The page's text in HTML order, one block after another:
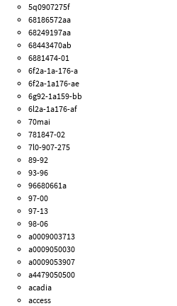
5q0907275f
68186572aa
68249197aa
68443470ab
6881474-01
6f2a-1a-176-a
6f2a-1a176-ae
6g92-1a159-bb
6l2a-1a176-af
70mai
781847-02
7l0-907-275
89-92
93-96
96680661a
97-00
97-13
98-06
a0009003713
a0009050030
a0009053907
a4479050500
acadia
access